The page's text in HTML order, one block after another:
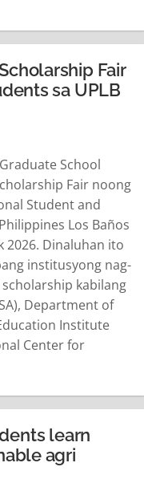
benefits for
In his presentation,
Fair
sa UPLB
School
Fair noong
Student and
Los Baños
2026. Dinaluhan ito
institusyong nag-
kabilang
Department of
Institute
Center for
na ilahad ang iba't
READ MORElearn
agri